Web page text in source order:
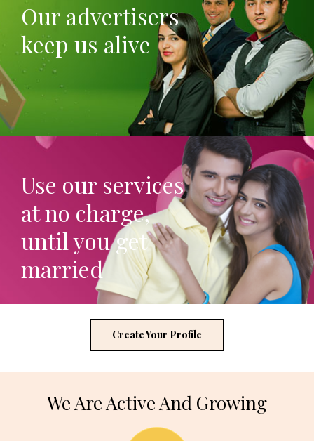
Our advertisers
keep us alive
Use our services
at no charge,
until you get
married
Create Your Profile
We Are Active And Growing